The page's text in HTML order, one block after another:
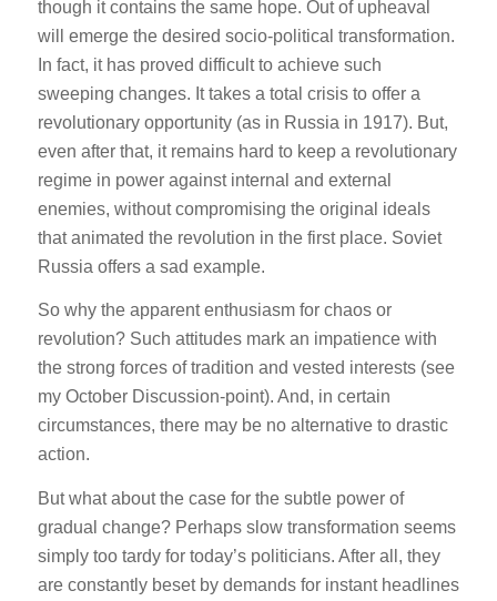
though it contains the same hope. Out of upheaval
will emerge the desired socio-political transformation.
In fact, it has proved difficult to achieve such
sweeping changes. It takes a total crisis to offer a
revolutionary opportunity (as in Russia in 1917). But,
even after that, it remains hard to keep a revolutionary
regime in power against internal and external
enemies, without compromising the original ideals
that animated the revolution in the first place. Soviet
Russia offers a sad example.
So why the apparent enthusiasm for chaos or
revolution? Such attitudes mark an impatience with
the strong forces of tradition and vested interests (see
my October Discussion-point). And, in certain
circumstances, there may be no alternative to drastic
action.
But what about the case for the subtle power of
gradual change? Perhaps slow transformation seems
simply too tardy for today’s politicians. After all, they
are constantly beset by demands for instant headlines